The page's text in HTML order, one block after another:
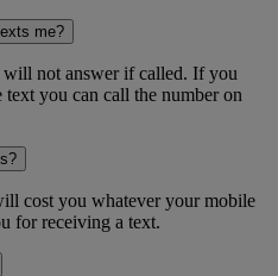
me?
will not answer if called. If you
text you can call the number on
cost you whatever your mobile
for receiving a text.